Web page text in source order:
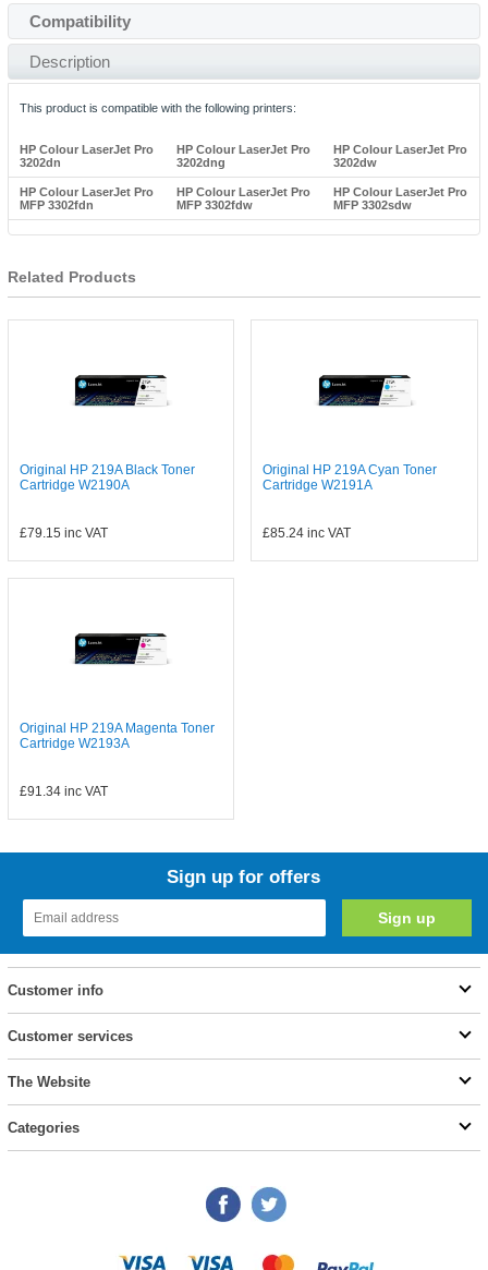
Compatibility
Description
This product is compatible with the following printers:
HP Colour LaserJet Pro
3202dn
HP Colour LaserJet Pro
3202dng
HP Colour LaserJet Pro
3202dw
HP Colour LaserJet Pro
MFP 3302fdn
HP Colour LaserJet Pro
MFP 3302fdw
HP Colour LaserJet Pro
MFP 3302sdw
Related Products
Original HP 219A Black Toner
Cartridge W2190A
£79.15 inc VAT
Original HP 219A Cyan Toner
Cartridge W2191A
£85.24 inc VAT
Original HP 219A Magenta Toner
Cartridge W2193A
£91.34inc VAT
Sign up for offers
Customer info
Customer services
The Website
Categories